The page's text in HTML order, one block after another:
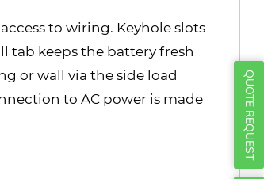
QUOTE REQUEST
to wiring. Keyhole slots
tab keeps the battery fresh
or wall via the side load
to AC power is made